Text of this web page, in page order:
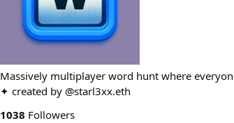
Massively multiplayer word hunt where
✦ created by @starl3xx.eth
1038 Followers